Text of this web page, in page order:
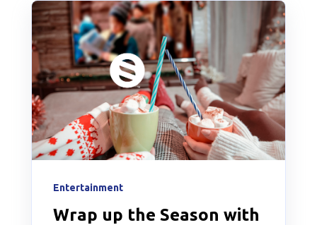
Entertainment
Wrap up the Season with